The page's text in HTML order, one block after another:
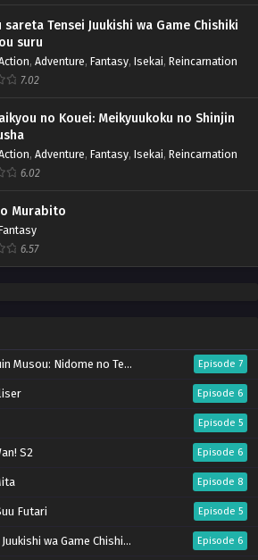
sareta Tensei Juukishi wa Game Chishiki
suru
, Adventure, Fantasy, Isekai, Reincarnation
7.02
no Kouei: Meikyuukoku no Shinjin
, Adventure, Fantasy, Isekai, Reincarnation
6.02
Murabito
6.57
Tensei, S-Rank Cheat Majutsushi Boukenroku Episode 7
Episode 6
Episode 5
S2 Episode 6
Episode 8
Futari Episode 5
Game Chishiki de Musou suru Episode 6